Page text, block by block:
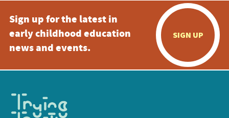
Sign up for the latest in
early childhood education
news and events.
SIGN UP